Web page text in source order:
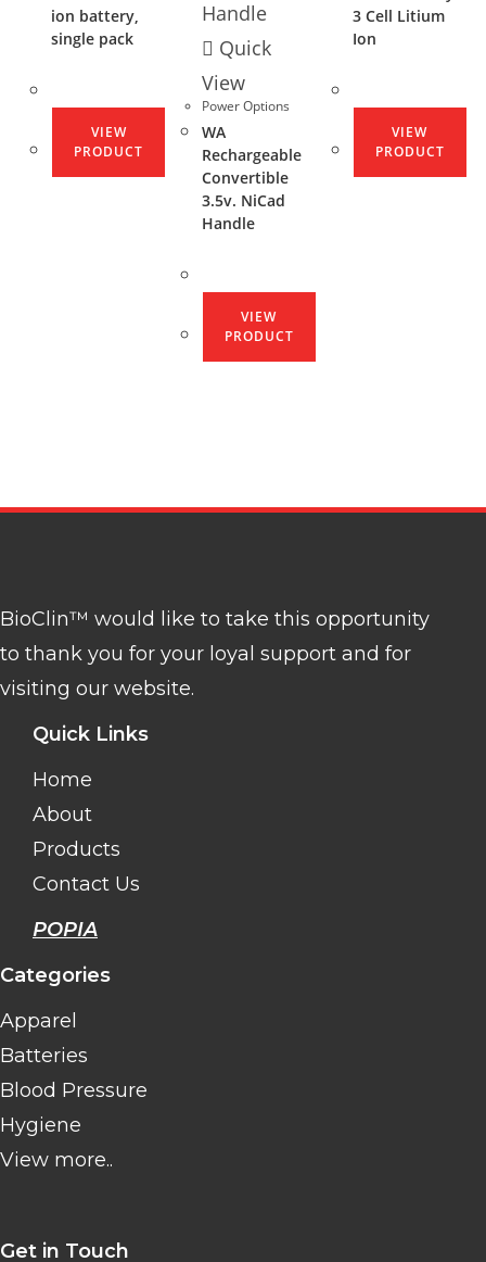
ion battery,
single pack
VIEW
PRODUCT
Quick
View
Power Options
WA
Rechargeable
Convertible
3.5v. NiCad
Handle
VIEW
PRODUCT
3 Cell Litium
Ion
VIEW
PRODUCT
BioClin™ would like to take this opportunity
to thank you for your loyal support and for
visiting our website.
Quick Links
Home
About
Products
Contact Us
POPIA
Categories
Apparel
Batteries
Blood Pressure
Hygiene
View more..
Get in Touch